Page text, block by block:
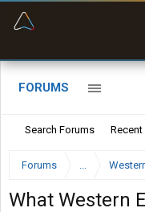
FORUMS
Search Forums
Forums ...
What Western